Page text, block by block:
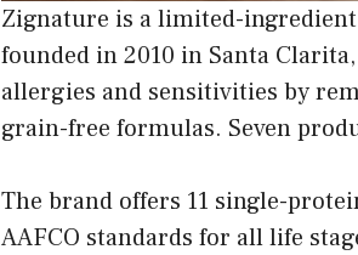
Zignature is a limited-
founded in 2010 in Santa
allergies and sensitivities by
grain-free formulas. Seven
The brand offers 11 single-
AAFCO standards for all life